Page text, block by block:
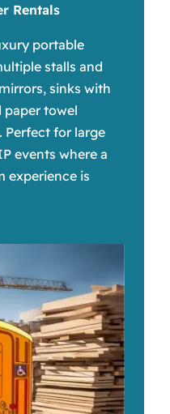
Rentals
portable
stalls and
sinks with
paper towel
Perfect for large
events where a
experience is